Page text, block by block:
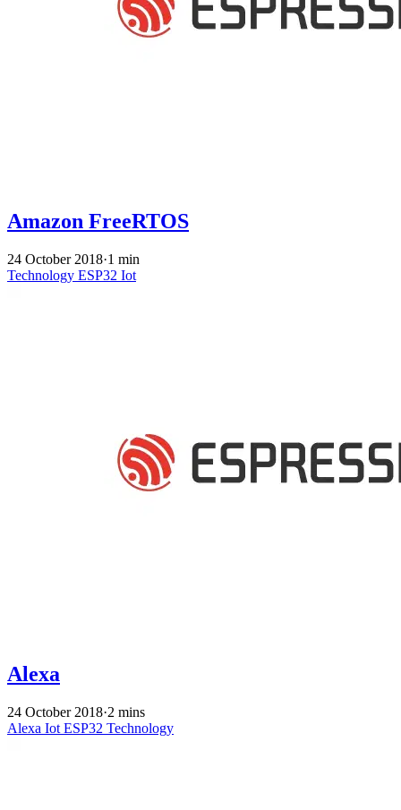
Amazon FreeRTOS
24 October 2018·1 min
Technology ESP32 Iot
Alexa
24 October 2018·2 mins
Alexa Iot ESP32 Technology